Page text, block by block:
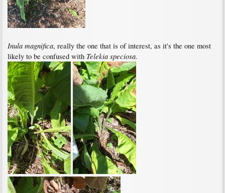
Inula magnifica, really the one that is of interest, as it's the one most
likely to be confused with Telekia speciosa.